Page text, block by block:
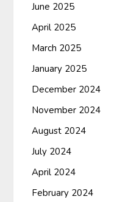
June 2025
April 2025
March 2025
January 2025
December 2024
November 2024
August 2024
July 2024
April 2024
February 2024